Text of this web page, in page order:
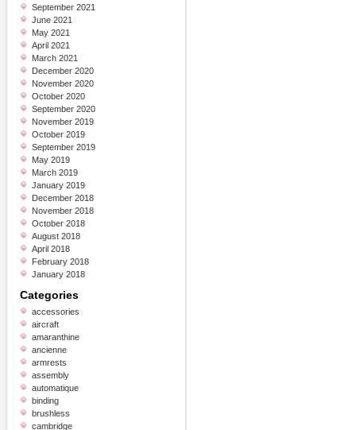
September 2021
June 2021
May 2021
April 2021
March 2021
December 2020
November 2020
October 2020
September 2020
November 2019
October 2019
September 2019
May 2019
March 2019
January 2019
December 2018
November 2018
October 2018
August 2018
April 2018
February 2018
January 2018
Categories
accessories
aircraft
amaranthine
ancienne
armrests
assembly
automatique
binding
brushless
cambridge